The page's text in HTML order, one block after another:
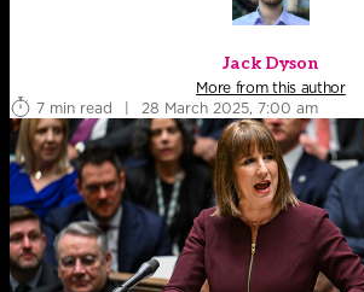
Jack Dyson
More from this author
7 min read
| 28 March 2025, 7:00 am